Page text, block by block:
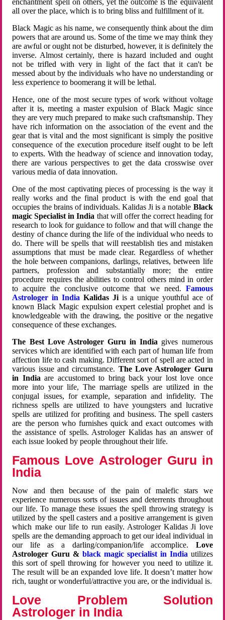
enchantment spell on others, yet the outcome is the equivalent
all over the place, which is to bring bliss and fulfillment of it.
Black Magic as his name, we consequently think about the dim
powers that are around us. Some of the time we may think they
are awful or ought not be disturbed, however, it is definitely the
inverse. Almost certainly, there is hazard included and ought
not be trifled with very in light of the fact that it can't be
messed about by the individuals who have no understanding or
less experience to boomerang it will be lethal.
Hence, one of the most secure types of work without voltage
after it is, meeting a master expulsion of Black Magic since
they are very much prepared to make such craftsmanship. They
have rich information on the association of the event and the
gear that is vital and the most significant is simply the positive
consequence of the execution procedure itself ought to be left
to experts. With the headway of science and innovation today,
there are various perspectives to get the data crosswise over
various media of data innovation.
One of the most captivating pieces of processing is the way it
really works and the final product is with the end goal that
occupies the brains of individuals. Kalidas Ji is a notable Black
magic Specialist in India that will offer the correct heading for
research to look for guidance to follow and that will change the
destiny of chance during the life of the individual who needs to
do. There will be spells that will reestablish ties and mistaken
assumptions that must be made clear. Regardless of whether
the hole between companions, darlings, relatives, between life
partners, profession and substantially more; the entire
procedure requires the abilities to control others mind in order
to acquire the conclusive outcome that we need. Famous
Astrologer in India Kalidas Jiis a unique youthful ace of
known Black Magic expulsion expert celestial prophet and is
knowledgeable with the drawing, the positive or the negative
consequence of these exchanges.
The Best Love Astrologer Guru in India gives numerous
services which are identified with each part of human life from
affection life to cash making. Different sort of spell are acted in
various issue and circumstance. The Love Astrologer Guru
in Indiaare accustomed to bring back your lost love once
more into your life, The marriage spells are utilized in the
conjugal issues, for example, separation and infidelity. The
richness spells are utilized to have youngsters and lucrative
spells are utilized for profiting and business. The spell casters
are the person who furnishes quick and exact outcomes with
the assistance of spells. Astrologer Kalidas has an answer of
each issue looked by people throughout their life.
Famous Love Astrologer Guru in
India
Now and then because of the pain of malefic stars we
experience numerous sorts of issues and deterrents throughout
our life. To manage these issues the spell throwing strategy is
utilized by the spell casters and a positive arrangement is given
which make our life to run easily. Astrologer Kalidas Ji love
spells are the demanding approach to get our ideal individual in
our life as a darling/companion/life accomplice. Love
Astrologer Guru &black magic specialist in India utilizes
this sort of spell throwing for however you need to utilize it.
The result will be an expanded love life. It doesn’t matter how
rich, taught or wonderful/attractive you are, or the individual is.
Love Problem Solution
Astrologer in India